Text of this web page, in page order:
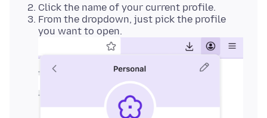
Click the name of your current profile.
From the dropdown, just pick the profile
you want to open.